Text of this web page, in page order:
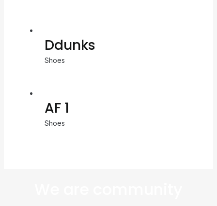
Ddunks
Shoes
AF 1
Shoes